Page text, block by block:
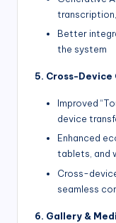
Better
the system
5. Cross-
Improved
device
Enhanced
tablets, and
Cross-
seamless
6. Gallery &